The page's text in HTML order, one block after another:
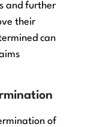
and further
their
can
of